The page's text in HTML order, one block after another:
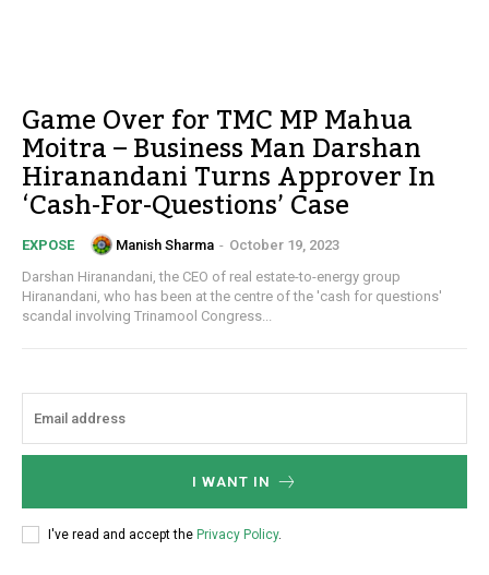
Game Over for TMC MP Mahua
Moitra – Business Man Darshan
Hiranandani Turns Approver In
‘Cash-For-Questions’ Case
EXPOSE Manish Sharma - October 19, 2023
Darshan Hiranandani, the CEO of real estate-to-energy group
Hiranandani, who has been at the centre of the 'cash for questions'
scandal involving Trinamool Congress...
I WANT IN
I've read and accept the Privacy Policy.